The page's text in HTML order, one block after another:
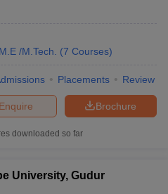
M.E /M.Tech. (7 Courses)
Placements Review
Brochure
Enquire
downloaded so far
University, Gudur